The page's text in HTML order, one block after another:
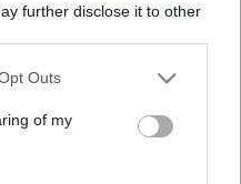
further disclose it to other
uses one or more Google
You may click to
and its third-party tags to
purposes in below Google
Outs
of my